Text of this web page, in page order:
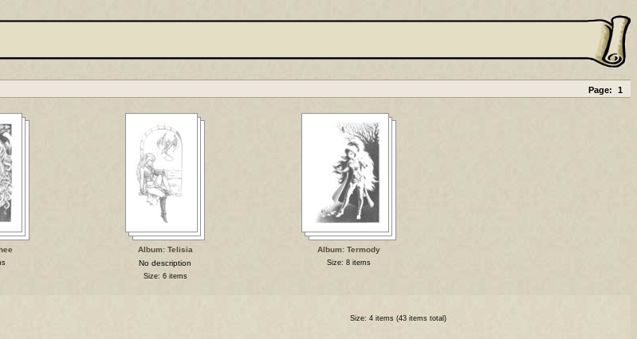
Page: 1
Album: Telisia
No description
Size: 6 items
Album: Termody
Size: 8 items
Size: 4 items (43 items total)